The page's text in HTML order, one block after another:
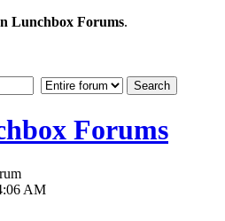
Lunchbox Forums.
Forums
AM